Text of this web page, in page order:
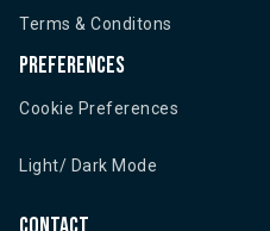
Terms & Conditons
Preferences
Cookie Preferences
Light/ Dark Mode